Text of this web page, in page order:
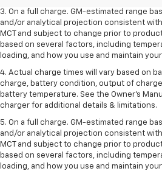
3. On a full charge. GM-estimated range
and/or analytical projection consistent with
MCT and subject to change prior to
based on several factors, including
loading, and how you use and maintain
4. Actual charge times will vary based on
charge, battery condition, output of
battery temperature. See the Owner’s
charger for additional details & limitations.
5. On a full charge. GM-estimated range
and/or analytical projection consistent with
MCT and subject to change prior to
based on several factors, including
loading, and how you use and maintain